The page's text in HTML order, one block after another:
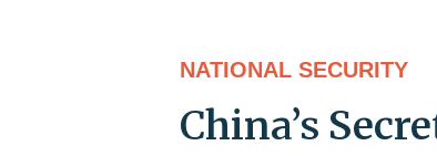
NATIONAL SECURITY
China’s